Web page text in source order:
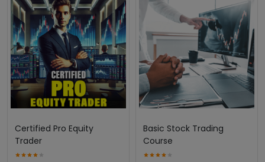
Certified Pro Equity
Trader
Basic Stock Trading
Course